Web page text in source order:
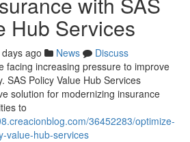
Hub Services
ago News
Discuss
facing increasing pressure to improve
SAS Policy Value Hub Services
solution for modernizing insurance
to
36452283/optimize-
value-hub-services